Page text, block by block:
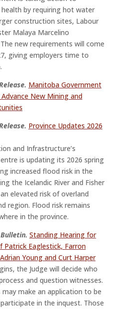
by requiring hot water
construction sites, Labour
Malaya Marcelino
new requirements will come
giving employers time to
Manitoba Government
New Mining and
Province Updates 2026
and Infrastructure’s
is updating its 2026 spring
increased flood risk in the
the Icelandic River and Fisher
elevated risk of overland
region. Flood risk remains
in the province.
Standing Hearing for
Eaglestick, Farron
Young and Curt Harper
the Judge will decide who
and question witnesses.
may make an application to be
in the inquest. Those